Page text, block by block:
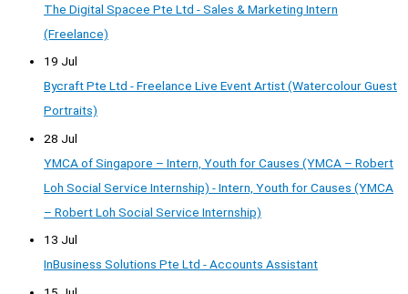
The Digital Spacee Pte Ltd - Sales & Marketing Intern
(Freelance)
19 Jul
Bycraft Pte Ltd - Freelance Live Event Artist (Watercolour Guest
Portraits)
28 Jul
YMCA of Singapore – Intern, Youth for Causes (YMCA – Robert
Loh Social Service Internship) - Intern, Youth for Causes (YMCA
– Robert Loh Social Service Internship)
13 Jul
InBusiness Solutions Pte Ltd - Accounts Assistant